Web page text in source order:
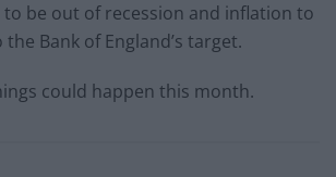
be out of recession and inflation to
Bank of England’s target.
could happen this month.